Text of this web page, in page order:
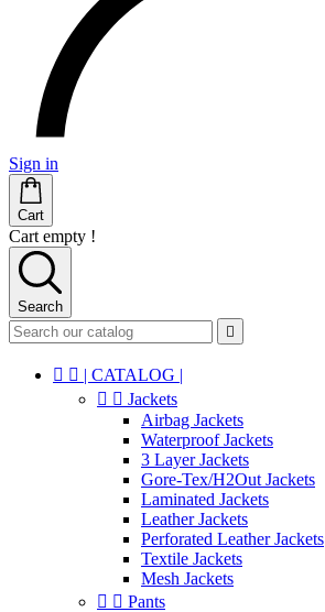
Sign in
Cart
Cart empty !
Search

  | CATALOG |
  Jackets
Airbag Jackets
Waterproof Jackets
3 Layer Jackets
Gore-Tex/H2Out Jackets
Laminated Jackets
Leather Jackets
Perforated Leather Jackets
Textile Jackets
Mesh Jackets
  Pants